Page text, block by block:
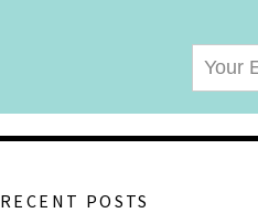
RECENT POSTS